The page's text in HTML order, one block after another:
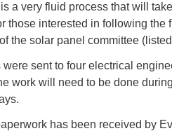
a very fluid process that will
those interested in following the
the solar panel committee
sent to four electrical
work will need to be done
has been received by